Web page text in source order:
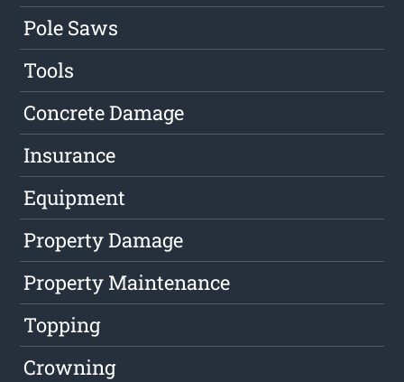
Pole Saws
Tools
Concrete Damage
Insurance
Equipment
Property Damage
Property Maintenance
Topping
Crowning